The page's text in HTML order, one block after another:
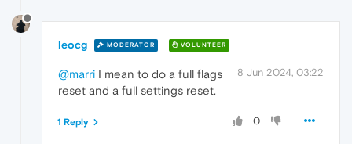
leocg MODERATOR VOLUNTEER
8 Jun 2024, 03:22
@marri I mean to do a full flags
reset and a full settings reset.
0
1 Reply